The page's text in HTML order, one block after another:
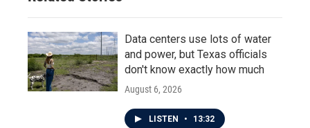
Data centers use lots of water
and power, but Texas officials
don't know exactly how much
August 6, 2026
LISTEN • 13:32